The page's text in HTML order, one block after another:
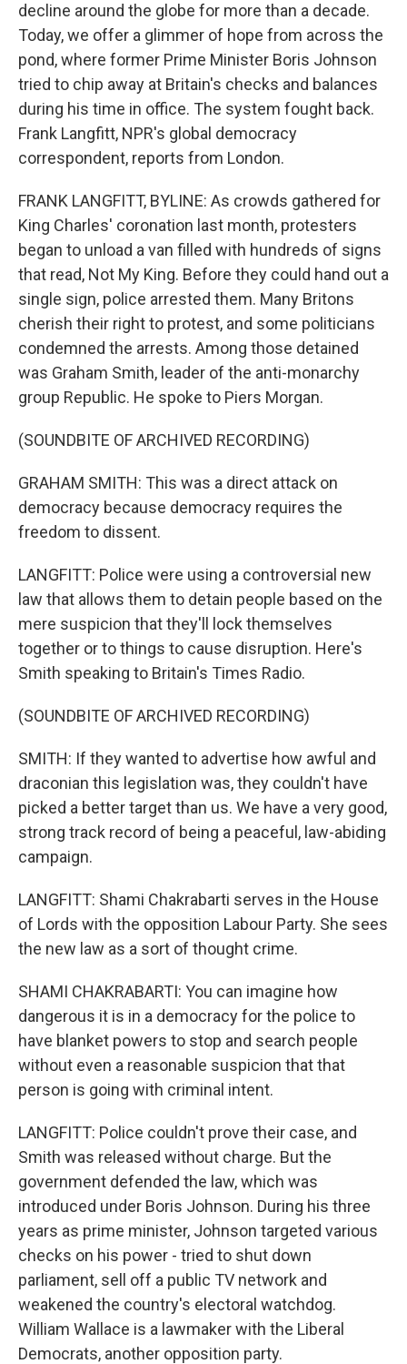
decline around the globe for more than a decade.
Today, we offer a glimmer of hope from across the
pond, where former Prime Minister Boris Johnson
tried to chip away at Britain's checks and balances
during his time in office. The system fought back.
Frank Langfitt, NPR's global democracy
correspondent, reports from London.
FRANK LANGFITT, BYLINE: As crowds gathered for
King Charles' coronation last month, protesters
began to unload a van filled with hundreds of signs
that read, Not My King. Before they could hand out a
single sign, police arrested them. Many Britons
cherish their right to protest, and some politicians
condemned the arrests. Among those detained
was Graham Smith, leader of the anti-monarchy
group Republic. He spoke to Piers Morgan.
(SOUNDBITE OF ARCHIVED RECORDING)
GRAHAM SMITH: This was a direct attack on
democracy because democracy requires the
freedom to dissent.
LANGFITT: Police were using a controversial new
law that allows them to detain people based on the
mere suspicion that they'll lock themselves
together or to things to cause disruption. Here's
Smith speaking to Britain's Times Radio.
(SOUNDBITE OF ARCHIVED RECORDING)
SMITH: If they wanted to advertise how awful and
draconian this legislation was, they couldn't have
picked a better target than us. We have a very good,
strong track record of being a peaceful, law-abiding
campaign.
LANGFITT: Shami Chakrabarti serves in the House
of Lords with the opposition Labour Party. She sees
the new law as a sort of thought crime.
SHAMI CHAKRABARTI: You can imagine how
dangerous it is in a democracy for the police to
have blanket powers to stop and search people
without even a reasonable suspicion that that
person is going with criminal intent.
LANGFITT: Police couldn't prove their case, and
Smith was released without charge. But the
government defended the law, which was
introduced under Boris Johnson. During his three
years as prime minister, Johnson targeted various
checks on his power - tried to shut down
parliament, sell off a public TV network and
weakened the country's electoral watchdog.
William Wallace is a lawmaker with the Liberal
Democrats, another opposition party.